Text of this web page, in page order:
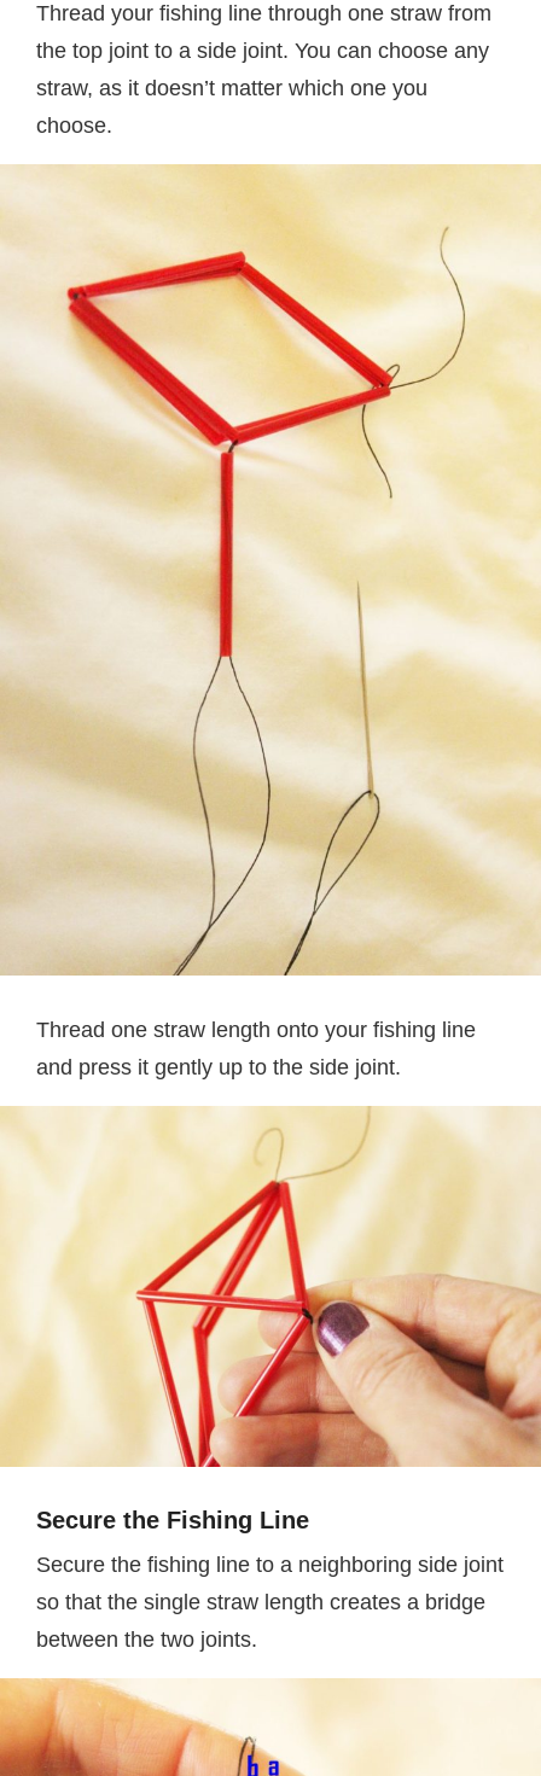
Thread your fishing line through one straw from
the top joint to a side joint. You can choose any
straw, as it doesn’t matter which one you
choose.
Thread one straw length onto your fishing line
and press it gently up to the side joint.
Secure the Fishing Line
Secure the fishing line to a neighboring side joint
so that the single straw length creates a bridge
between the two joints.